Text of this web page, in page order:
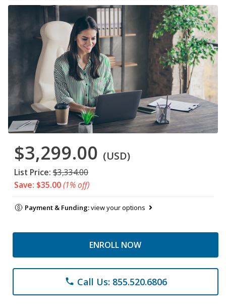
$3,299.00 (USD)
List Price: $3,334.00
Save: $35.00(1% off)
Payment & Funding:view your options
ENROLL NOW
phone Call Us: 855.520.6806